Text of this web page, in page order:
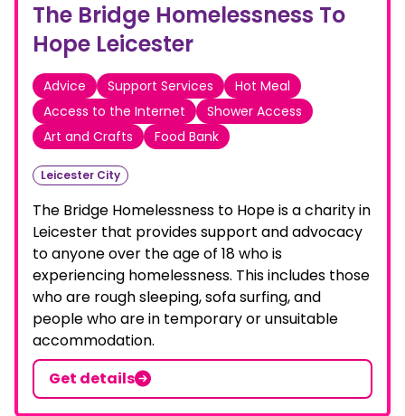
The Bridge Homelessness To
Hope Leicester
Advice Support Services
Hot Meal
Access to the Internet
Shower Access
Art and Crafts
Food Bank
Leicester City
The Bridge Homelessness to Hope is a charity in
Leicester that provides support and advocacy
to anyone over the age of 18 who is
experiencing homelessness. This includes those
who are rough sleeping, sofa surfing, and
people who are in temporary or unsuitable
accommodation.
Get details